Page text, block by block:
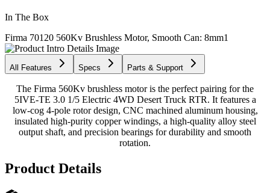
In The Box
Firma 70120 560Kv Brushless Motor, Smooth Can: 8mm1
All Features Specs Parts & Support
The Firma 560Kv brushless motor is the perfect pairing for the
5IVE-TE 3.0 1/5 Electric 4WD Desert Truck RTR. It features a
low-cog 4-pole rotor design, CNC machined aluminum housing,
insulated high-purity copper windings, a high-quality alloy steel
output shaft, and precision bearings for durability and smooth
rotation.
Product Details